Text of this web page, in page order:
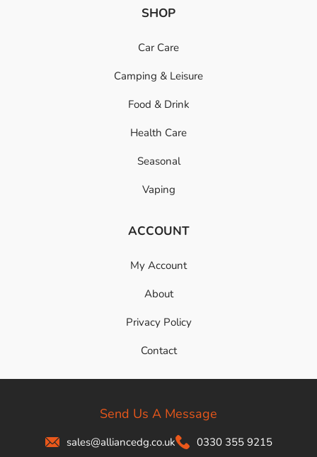
SHOP
Car Care
Camping & Leisure
Food & Drink
Health Care
Seasonal
Vaping
ACCOUNT
My Account
About
Privacy Policy
Contact
Send Us A Message
sales@alliancedg.co.uk 0330 355 9215